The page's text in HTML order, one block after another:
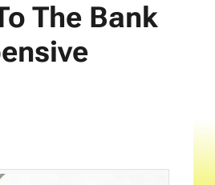
The Bank